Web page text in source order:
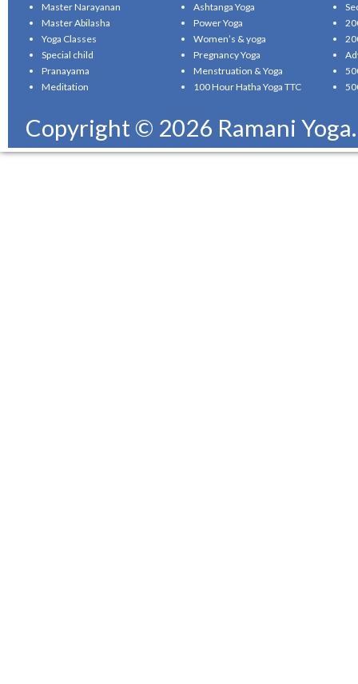
Master Narayanan
Master Abilasha
Yoga Classes
Special child
Pranayama
Meditation
Ashtanga Yoga
Power Yoga
Women’s & yoga
Pregnancy Yoga
Menstruation & Yoga
100 Hour Hatha Yoga TTC
Copyright © 2026 Ramani